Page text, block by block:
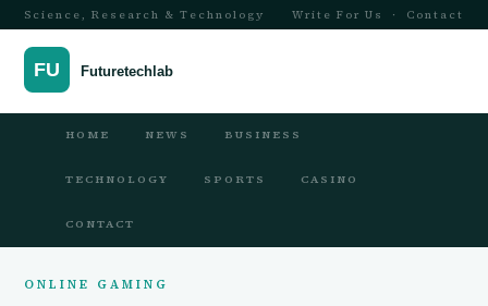
Science, Research & Technology Write For Us · Contact
HOME NEWS BUSINESS
TECHNOLOGY SPORTS CASINO
CONTACT
ONLINE GAMING